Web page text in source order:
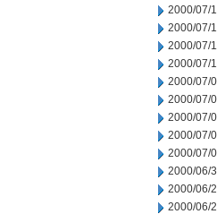
2000/07/
2000/07/
2000/07/
2000/07/
2000/07/
2000/07/
2000/07/
2000/07/
2000/07/
2000/06/
2000/06/
2000/06/